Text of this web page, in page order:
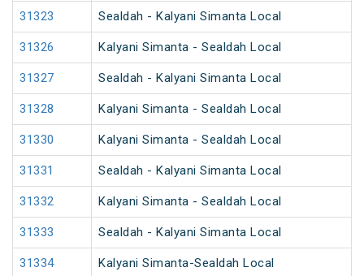
31323 Sealdah - Kalyani Simanta Local
31326 Kalyani Simanta - Sealdah Local
31327 Sealdah - Kalyani Simanta Local
31328 Kalyani Simanta - Sealdah Local
31330 Kalyani Simanta - Sealdah Local
31331 Sealdah - Kalyani Simanta Local
31332 Kalyani Simanta - Sealdah Local
31333 Sealdah - Kalyani Simanta Local
31334 Kalyani Simanta-Sealdah Local